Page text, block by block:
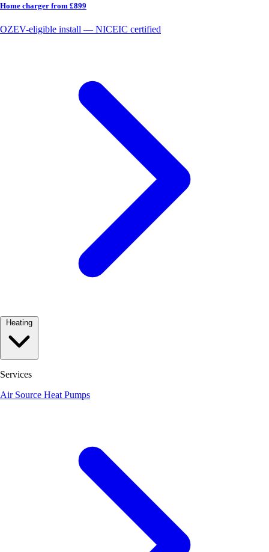
Home charger from £899
OZEV-eligible install — NICEIC certified
Services
Air Source Heat Pumps